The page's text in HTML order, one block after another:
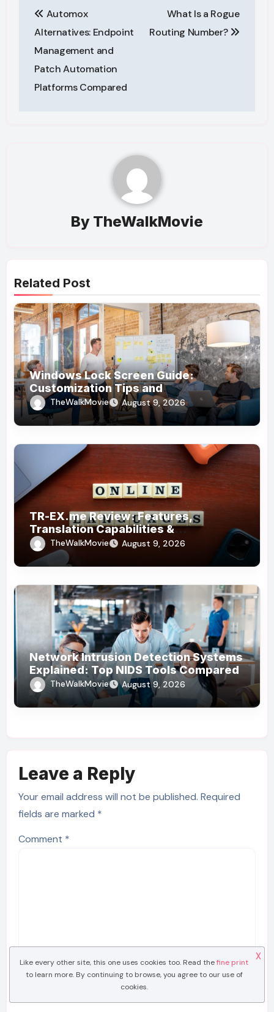
navigation
Automox
Alternatives: Endpoint
Management and
Patch Automation
Platforms Compared
What Is a Rogue
Routing Number?
By TheWalkMovie
Related Post
Windows Lock Screen Guide:
Customization Tips and
Troubleshooting
TheWalkMovie August 9, 2026
TR-EX.me Review: Features,
Translation Capabilities &
Alternatives
TheWalkMovie August 9, 2026
Network Intrusion Detection Systems
Explained: Top NIDS Tools Compared
TheWalkMovie August 9, 2026
Leave a Reply
Your email address will not be published. Required
fields are marked *
Comment *
Like every other site, this one uses cookies too. Read thefine print
to learn more. By continuing to browse, you agree to our use of
cookies.
X